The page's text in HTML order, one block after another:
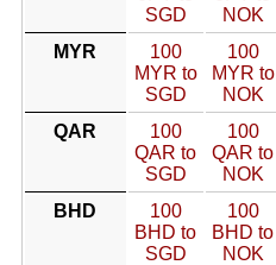
SGD
NOK
MYR
100
MYR to
SGD
100
MYR to
NOK
QAR
100
QAR to
SGD
100
QAR to
NOK
BHD
100
BHD to
SGD
100
BHD to
NOK